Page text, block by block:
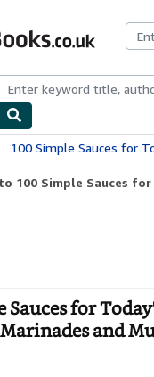
Browse CollectionsRare
100 Simple Sauces for Today's Healthy
100 Simple Sauces
Sauces for
and